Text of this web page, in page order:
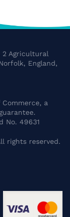
2 Agricultural
England,
a
No. 49631
rights reserved.